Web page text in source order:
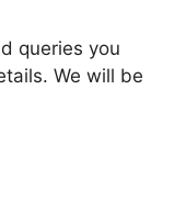
queries you
We will be